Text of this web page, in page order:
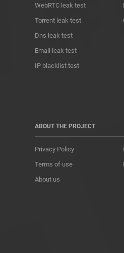
WebRTC leak test
Torrent leak test
Dns leak test
Email leak test
IP blacklist test
ABOUT THE PROJECT
Privacy Policy
Terms of use
About us